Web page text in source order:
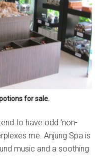
for sale.
to have odd ‘non-
me. Anjung Spa is
music and a soothing